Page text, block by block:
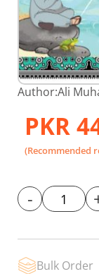
Skip
to
beginning
of
the
images
Author:Ali
PKR
(Recommended
-
Bulk Order